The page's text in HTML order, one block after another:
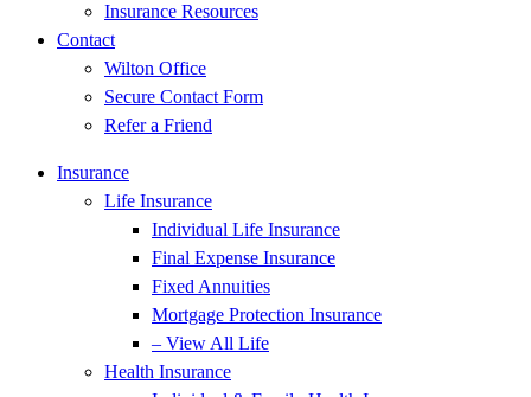
Insurance Resources
Contact
Wilton Office
Secure Contact Form
Refer a Friend
Insurance
Life Insurance
Individual Life Insurance
Final Expense Insurance
Fixed Annuities
Mortgage Protection Insurance
– View All Life
Health Insurance